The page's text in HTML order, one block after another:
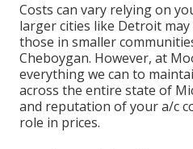
Costs can vary relying on
larger cities like Detroit
those in smaller
Cheboygan. However, at
everything we can to
across the entire state of
and reputation of your a/c
role in prices.